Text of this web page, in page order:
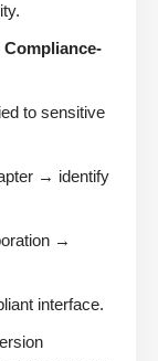
Compliance-
to sensitive
→ identify
→
interface.